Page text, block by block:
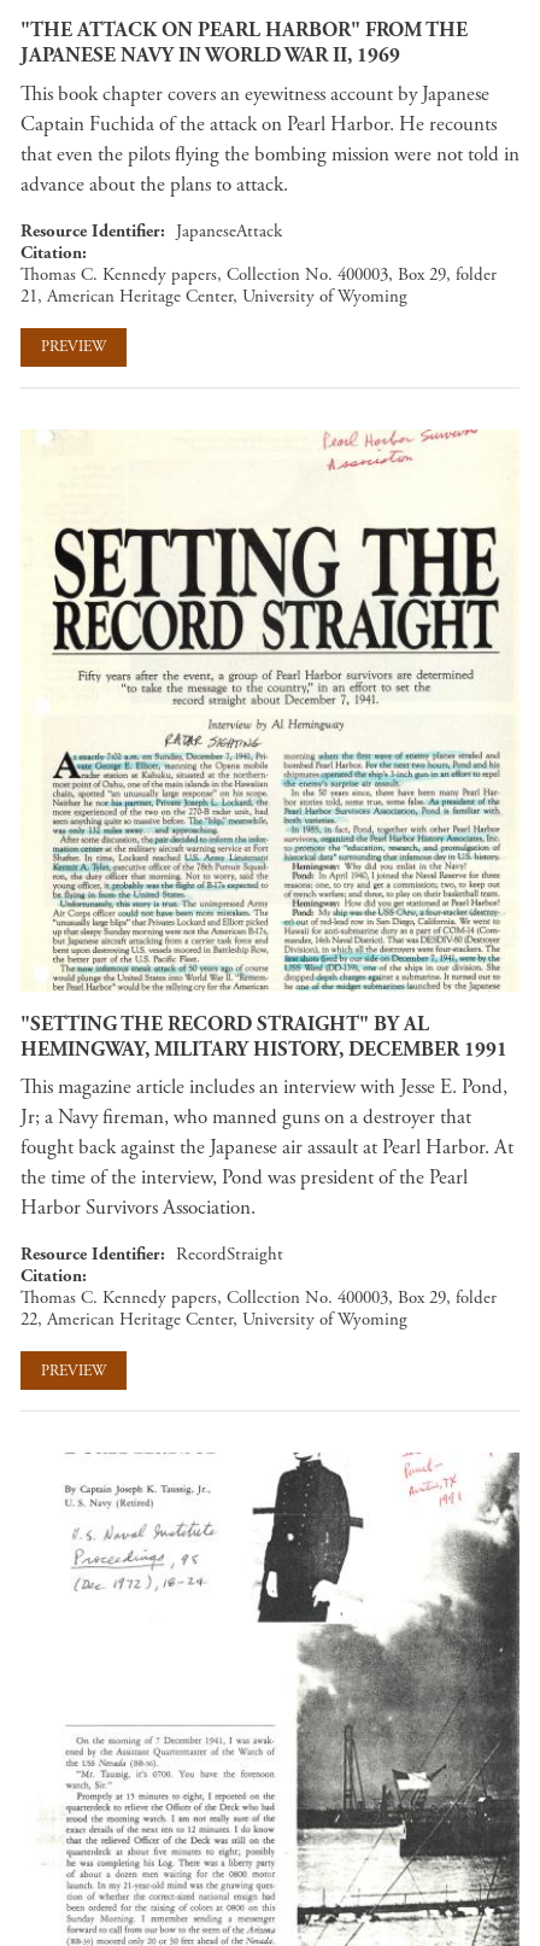
"THE ATTACK ON PEARL HARBOR" FROM THE
JAPANESE NAVY IN WORLD WAR II, 1969
This book chapter covers an eyewitness account by Japanese
Captain Fuchida of the attack on Pearl Harbor. He recounts
that even the pilots flying the bombing mission were not told in
advance about the plans to attack.
Resource Identifier
JapaneseAttack
Citation
Thomas C. Kennedy papers, Collection No. 400003, Box 29, folder
21, American Heritage Center, University of Wyoming
PREVIEW
"SETTING THE RECORD STRAIGHT" BY AL
HEMINGWAY, MILITARY HISTORY, DECEMBER 1991
This magazine article includes an interview with Jesse E. Pond,
Jr; a Navy fireman, who manned guns on a destroyer that
fought back against the Japanese air assault at Pearl Harbor. At
the time of the interview, Pond was president of the Pearl
Harbor Survivors Association.
Resource Identifier
RecordStraight
Citation
Thomas C. Kennedy papers, Collection No. 400003, Box 29, folder
22, American Heritage Center, University of Wyoming
PREVIEW